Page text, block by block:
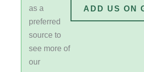
as a
preferred
source to
see more of
our
ADD US ON